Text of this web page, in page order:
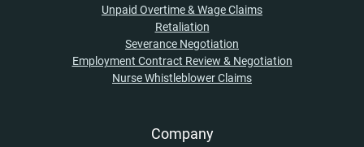
Unpaid Overtime & Wage Claims
Retaliation
Severance Negotiation
Employment Contract Review & Negotiation
Nurse Whistleblower Claims
Company